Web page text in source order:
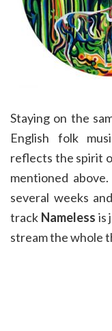
Staying on the
English folk
reflects the spirit
mentioned
several weeks
track Nameless is
stream the whole